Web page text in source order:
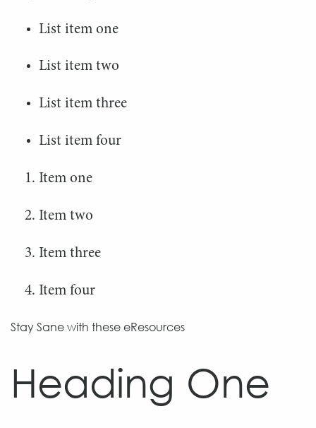
for:
for:
List item one
List item two
List item three
List item four
Item one
Item two
Item three
Item four
Stay Sane with these eResources
Heading One